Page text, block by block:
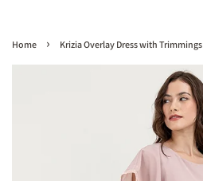
Home › Krizia Overlay Dress with Trimmings